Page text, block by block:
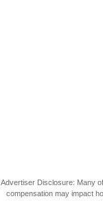
Advertiser Disclosure: Many
compensation may impact